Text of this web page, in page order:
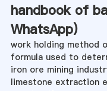
handbook of
WhatsApp)
work holding method
formula used to
iron ore mining
limestone extraction